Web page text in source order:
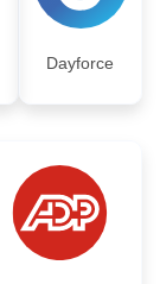
Dayforce